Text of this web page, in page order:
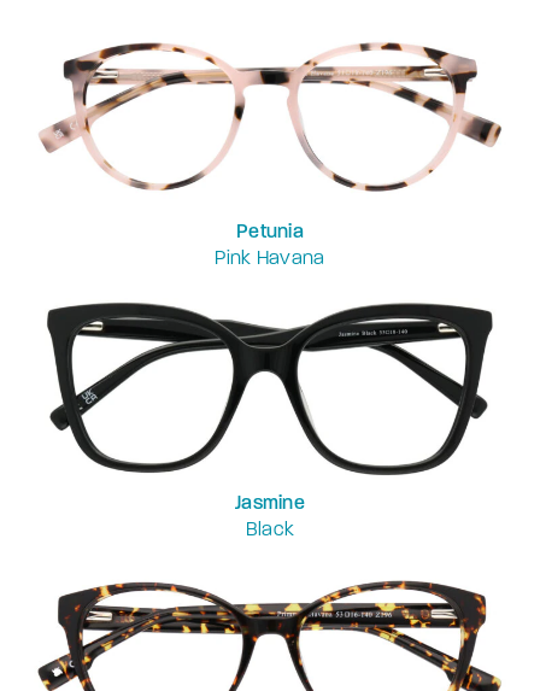
Petunia
Pink Havana
Jasmine
Black